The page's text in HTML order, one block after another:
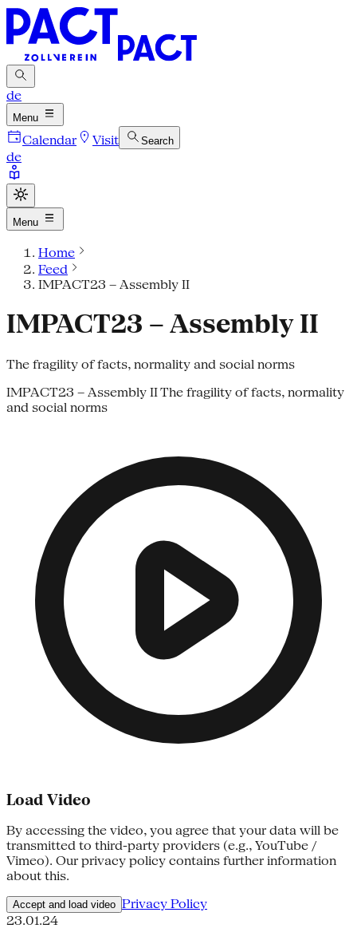
de
Menu
Calendar Visit Search
de
Menu
Home
Feed
IMPACT23 – Assembly II
IMPACT23 – Assembly II
The fragility of facts, normality and social norms
IMPACT23 – Assembly II The fragility of facts, normality
and social norms
Load Video
By accessing the video, you agree that your data will be
transmitted to third-party providers (e.g., YouTube /
Vimeo). Our privacy policy contains further information
about this.
Accept and load video Privacy Policy
23.01.24